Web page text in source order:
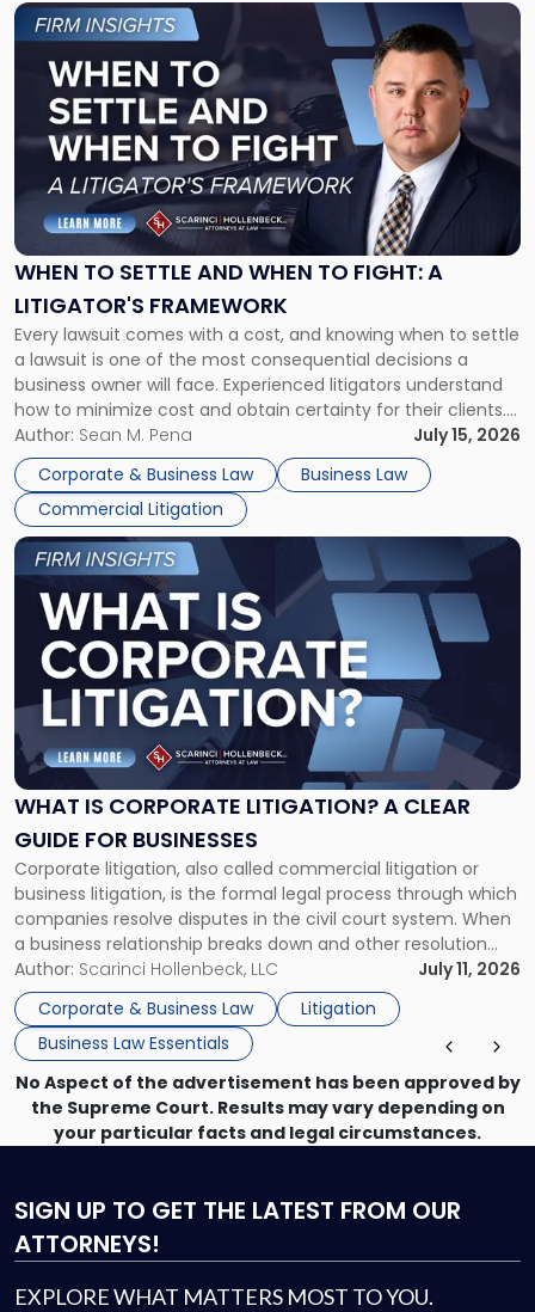
WHEN TO SETTLE AND WHEN TO FIGHT: A
LITIGATOR'S FRAMEWORK
Every lawsuit comes with a cost, and knowing when to settle
a lawsuit is one of the most consequential decisions a
business owner will face. Experienced litigators understand
how to minimize cost and obtain certainty for their clients.
For many business owners, the decision is viewed almost
entirely through a financial lens: What will it cost […]
Author: Sean M. Pena
July 15, 2026
Corporate & Business Law
Business Law
Commercial Litigation
Link
to
post
-
"When
Settle
and
When
Fight:
A
Litigator's
Framework"
WHAT IS CORPORATE LITIGATION? A CLEAR
GUIDE FOR BUSINESSES
Corporate litigation, also called commercial litigation or
business litigation, is the formal legal process through which
companies resolve disputes in the civil court system. When
a business relationship breaks down and other resolution
methods have failed, litigation provides a structured legal
mechanism for asserting rights, recovering damages,
enforcing obligations, and obtaining court-ordered relief.
Unlike criminal […]
Author: Scarinci Hollenbeck, LLC
July 11, 2026
Corporate & Business Law
Litigation
Business Law Essentials
Link
to
post
with
title
"What
Corporate
Litigation?
A
Guide
for
Businesses"
No Aspect of the advertisement has been approved by
the Supreme Court. Results may vary depending on
your particular facts and legal circumstances.
SIGN UP TO GET THE LATEST FROM OUR
ATTORNEYS!
EXPLORE WHAT MATTERS MOST TO YOU.